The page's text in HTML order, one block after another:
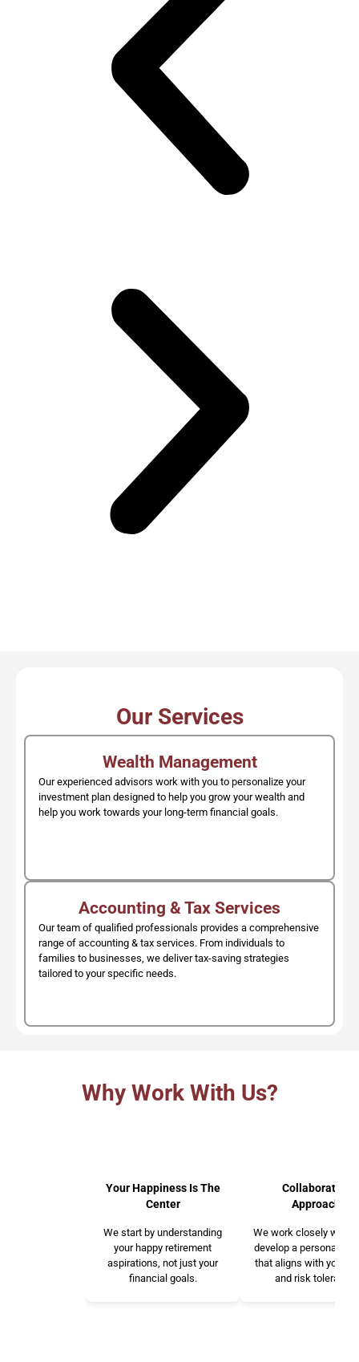
Our Services
Wealth Management
Our experienced advisors work with you to personalize your
investment plan designed to help you grow your wealth and
help you work towards your long-term financial goals.
Accounting & Tax Services
Our team of qualified professionals provides a comprehensive
range of accounting & tax services. From individuals to
families to businesses, we deliver tax-saving strategies
tailored to your specific needs.
Why Work With Us?
Your Happiness Is The
Center
We start by understanding
your happy retirement
aspirations, not just your
financial goals.
Collaborative
Approach
We work closely with
develop a
that aligns with your
and risk tolerance.